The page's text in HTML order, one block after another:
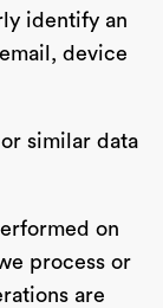
identify an
device
similar data
on
process or
are